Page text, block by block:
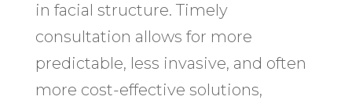
in facial structure. Timely
consultation allows for more
predictable, less invasive, and often
more cost-effective solutions,